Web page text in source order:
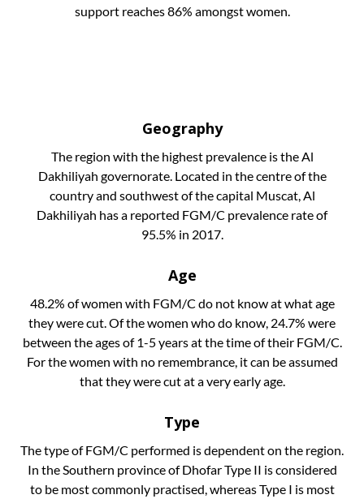
support reaches 86% amongst women.
Geography
The region with the highest prevalence is the Al
Dakhiliyah governorate. Located in the centre of the
country and southwest of the capital Muscat, Al
Dakhiliyah has a reported FGM/C prevalence rate of
95.5% in 2017.
Age
48.2% of women with FGM/C do not know at what age
they were cut. Of the women who do know, 24.7% were
between the ages of 1-5 years at the time of their FGM/C.
For the women with no remembrance, it can be assumed
that they were cut at a very early age.
Type
The type of FGM/C performed is dependent on the region.
In the Southern province of Dhofar Type II is considered
to be most commonly practised, whereas Type I is most